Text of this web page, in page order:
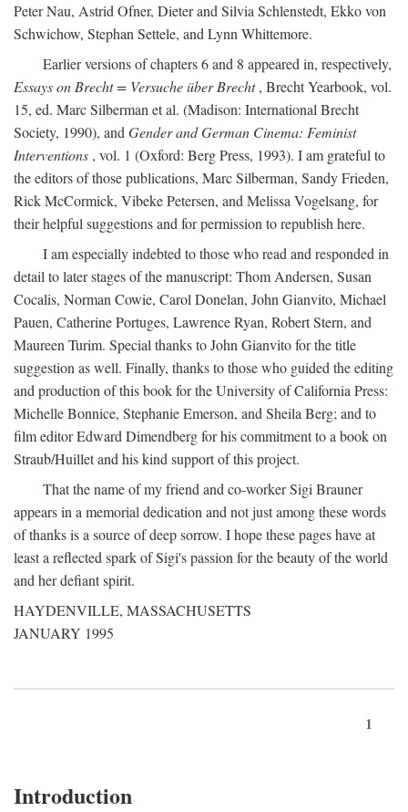
Peter Nau, Astrid Ofner, Dieter and Silvia Schlenstedt, Ekko von
Schwichow, Stephan Settele, and Lynn Whittemore.
Earlier versions of chapters 6 and 8 appeared in, respectively,
Essays on Brecht = Versuche über Brecht, Brecht Yearbook, vol.
15, ed. Marc Silberman et al. (Madison: International Brecht
Society, 1990), and Gender and German Cinema: Feminist
Interventions , vol. 1 (Oxford: Berg Press, 1993). I am grateful to
the editors of those publications, Marc Silberman, Sandy Frieden,
Rick McCormick, Vibeke Petersen, and Melissa Vogelsang, for
their helpful suggestions and for permission to republish here.
I am especially indebted to those who read and responded in
detail to later stages of the manuscript: Thom Andersen, Susan
Cocalis, Norman Cowie, Carol Donelan, John Gianvito, Michael
Pauen, Catherine Portuges, Lawrence Ryan, Robert Stern, and
Maureen Turim. Special thanks to John Gianvito for the title
suggestion as well. Finally, thanks to those who guided the editing
and production of this book for the University of California Press:
Michelle Bonnice, Stephanie Emerson, and Sheila Berg; and to
film editor Edward Dimendberg for his commitment to a book on
Straub/Huillet and his kind support of this project.
That the name of my friend and co-worker Sigi Brauner
appears in a memorial dedication and not just among these words
of thanks is a source of deep sorrow. I hope these pages have at
least a reflected spark of Sigi's passion for the beauty of the world
and her defiant spirit.
HAYDENVILLE, MASSACHUSETTS
JANUARY 1995
1
Introduction